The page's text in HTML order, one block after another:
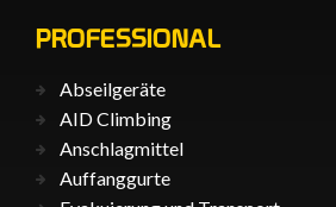
PROFESSIONAL
Abseilgeräte
AID Climbing
Anschlagmittel
Auffanggurte